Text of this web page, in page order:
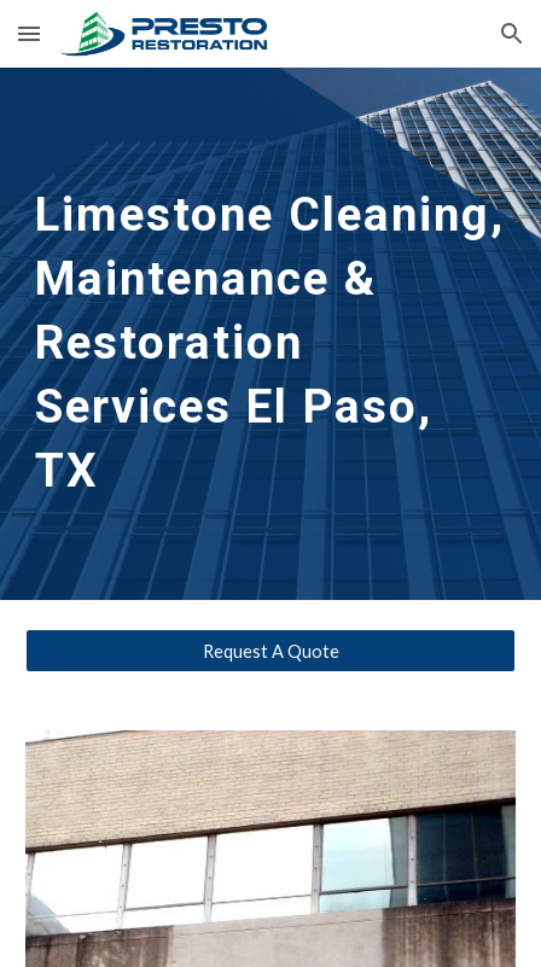
Skip to main content Skip to navigation
Limestone Cleaning,
Maintenance &
Restoration
Services El Paso,
TX
Request A Quote